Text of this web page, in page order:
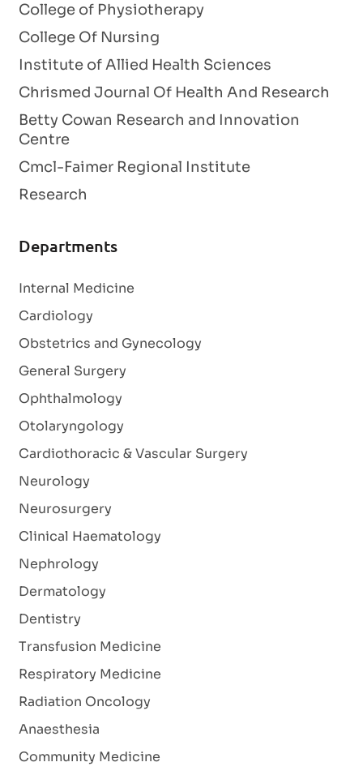
College of Physiotherapy
College Of Nursing
Institute of Allied Health Sciences
Chrismed Journal Of Health And Research
Betty Cowan Research and Innovation
Centre
Cmcl-Faimer Regional Institute
Research
Departments
Internal Medicine
Cardiology
Obstetrics and Gynecology
General Surgery
Ophthalmology
Otolaryngology
Cardiothoracic & Vascular Surgery
Neurology
Neurosurgery
Clinical Haematology
Nephrology
Dermatology
Dentistry
Transfusion Medicine
Respiratory Medicine
Radiation Oncology
Anaesthesia
Community Medicine